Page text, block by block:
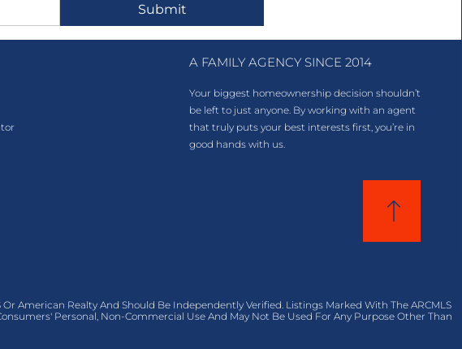
Submit
A FAMILY AGENCY SINCE 2014
Your biggest homeownership decision shouldn’t
be left to just anyone. By working with an agent
that truly puts your best interests first, you’re in
good hands with us.
American Realty And Should Be Independently Verified. Listings Marked With The ARCMLS
Personal, Non-Commercial Use And May Not Be Used For Any Purpose Other Than